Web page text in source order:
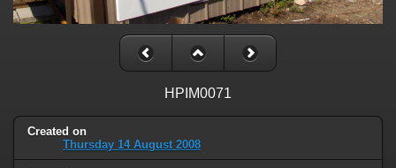
HPIM0071
Created on
Thursday 14 August 2008